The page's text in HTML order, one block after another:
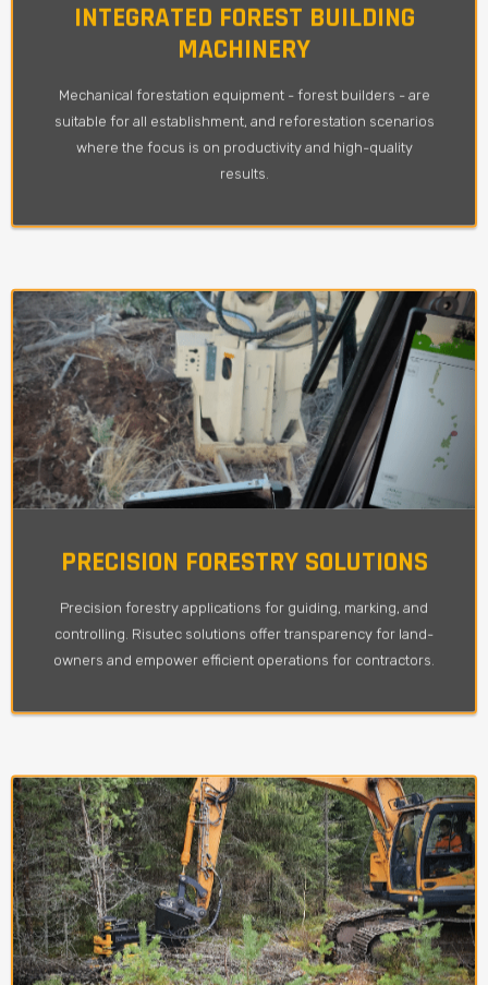
INTEGRATED FOREST BUILDING
MACHINERY
Mechanical forestation equipment - forest builders - are
suitable for all establishment, and reforestation scenarios
where the focus is on productivity and high-quality
results.
PRECISION FORESTRY SOLUTIONS
Precision forestry applications for guiding, marking, and
controlling. Risutec solutions offer transparency for land-
owners and empower efficient operations for contractors.